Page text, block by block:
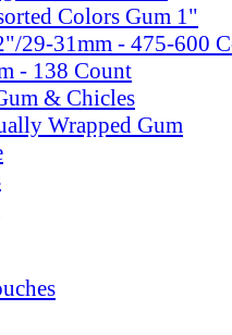
Colors Gum 1"
29-31mm - 475-600
- 138 Count
& Chicles
Wrapped Gum